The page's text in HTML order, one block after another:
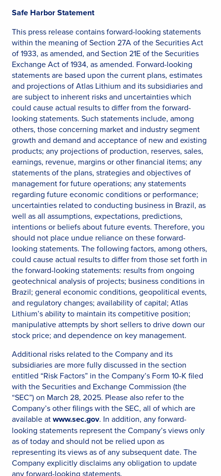
Safe Harbor Statement
This press release contains forward-looking statements
within the meaning of Section 27A of the Securities Act
of 1933, as amended, and Section 21E of the Securities
Exchange Act of 1934, as amended. Forward-looking
statements are based upon the current plans, estimates
and projections of Atlas Lithium and its subsidiaries and
are subject to inherent risks and uncertainties which
could cause actual results to differ from the forward-
looking statements. Such statements include, among
others, those concerning market and industry segment
growth and demand and acceptance of new and existing
products; any projections of production, reserves, sales,
earnings, revenue, margins or other financial items; any
statements of the plans, strategies and objectives of
management for future operations; any statements
regarding future economic conditions or performance;
uncertainties related to conducting business in Brazil, as
well as all assumptions, expectations, predictions,
intentions or beliefs about future events. Therefore, you
should not place undue reliance on these forward-
looking statements. The following factors, among others,
could cause actual results to differ from those set forth in
the forward-looking statements: results from ongoing
geotechnical analysis of projects; business conditions in
Brazil; general economic conditions, geopolitical events,
and regulatory changes; availability of capital; Atlas
Lithium’s ability to maintain its competitive position;
manipulative attempts by short sellers to drive down our
stock price; and dependence on key management.
Additional risks related to the Company and its
subsidiaries are more fully discussed in the section
entitled “Risk Factors” in the Company’s Form 10-K filed
with the Securities and Exchange Commission (the
“SEC”) on March 28, 2025. Please also refer to the
Company’s other filings with the SEC, all of which are
available atwww.sec.gov. In addition, any forward-
looking statements represent the Company’s views only
as of today and should not be relied upon as
representing its views as of any subsequent date. The
Company explicitly disclaims any obligation to update
any forward-looking statements.